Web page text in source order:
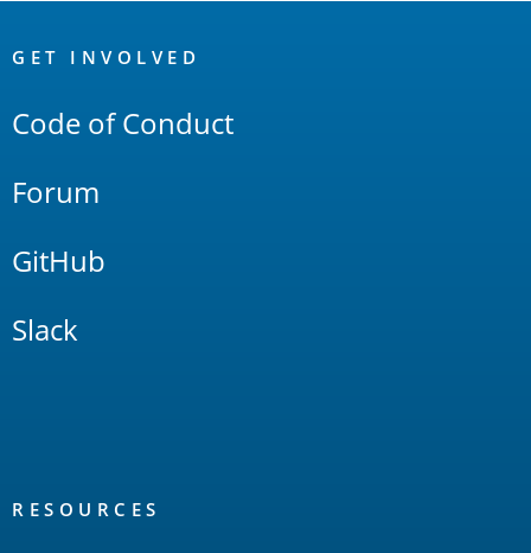
Links
GET INVOLVED
Code of Conduct
Forum
GitHub
Slack
RESOURCES